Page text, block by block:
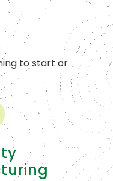
to start or